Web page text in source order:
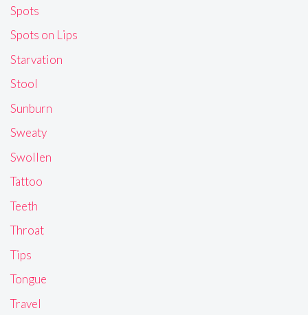
Spots
Spots on Lips
Starvation
Stool
Sunburn
Sweaty
Swollen
Tattoo
Teeth
Throat
Tips
Tongue
Travel